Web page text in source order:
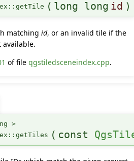
( long long id )
matching id, or an invalid tile if the
of file qgstiledsceneindex.cpp.
>
( const